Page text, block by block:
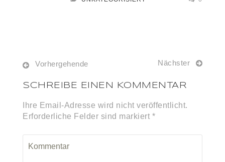
Vorhergehende Nächster
SCHREIBE EINEN KOMMENTAR
Ihre Email-Adresse wird nicht veröffentlicht.
Erforderliche Felder sind markiert *